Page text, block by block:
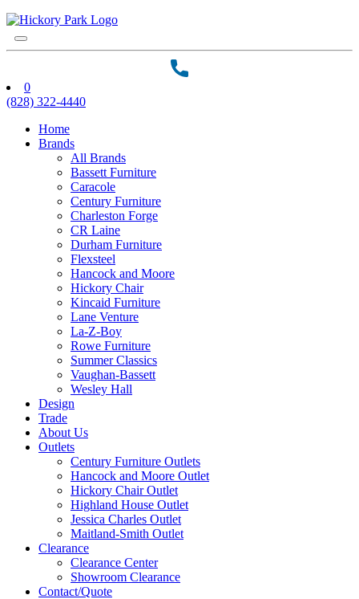
0
(828) 322-4440
Home
Brands
All Brands
Bassett Furniture
Caracole
Century Furniture
Charleston Forge
CR Laine
Durham Furniture
Flexsteel
Hancock and Moore
Hickory Chair
Kincaid Furniture
Lane Venture
La-Z-Boy
Rowe Furniture
Summer Classics
Vaughan-Bassett
Wesley Hall
Design
Trade
About Us
Outlets
Century Furniture Outlets
Hancock and Moore Outlet
Hickory Chair Outlet
Highland House Outlet
Jessica Charles Outlet
Maitland-Smith Outlet
Clearance
Clearance Center
Showroom Clearance
Contact/Quote